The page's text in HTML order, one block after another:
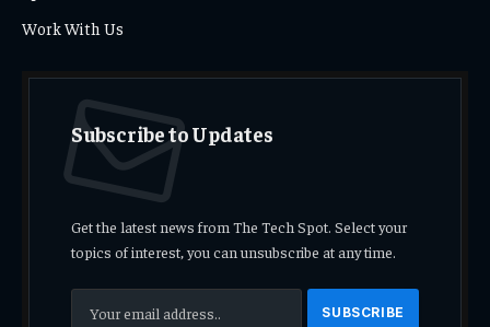
Work With Us
Subscribe to Updates
Get the latest news from The Tech Spot. Select your
topics of interest, you can unsubscribe at any time.